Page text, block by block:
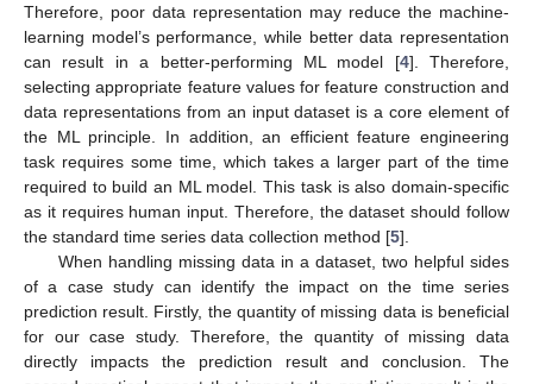
Therefore, poor data representation may reduce the machine-
learning model’s performance, while better data representation
can result in a better-performing ML model [4]. Therefore,
selecting appropriate feature values for feature construction and
data representations from an input dataset is a core element of
the ML principle. In addition, an efficient feature engineering
task requires some time, which takes a larger part of the time
required to build an ML model. This task is also domain-specific
as it requires human input. Therefore, the dataset should follow
the standard time series data collection method [5].
When handling missing data in a dataset, two helpful sides
of a case study can identify the impact on the time series
prediction result. Firstly, the quantity of missing data is beneficial
for our case study. Therefore, the quantity of missing data
directly impacts the prediction result and conclusion. The